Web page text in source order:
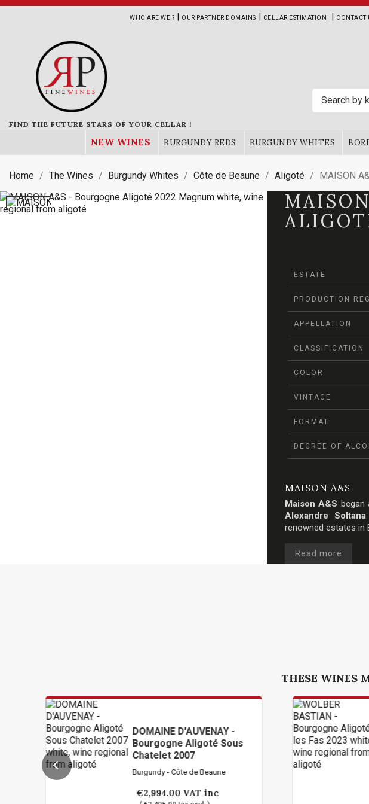
WHO ARE WE ? | OUR PARTNER DOMAINS | CELLAR ESTIMATION | CONTACT
FIND THE FUTURE STARS OF YOUR CELLAR !
NEW WINES BURGUNDY REDS BURGUNDY WHITES
Home The Wines Burgundy Whites Côte de Beaune Aligoté MAISON
ESTATE
PRODUCTION
APPELLATION
CLASSIFICATION
COLOR
VINTAGE
FORMAT
DEGREE OF
MAISON A&S
Maison A&S began
Alexandre Soltana
renowned estates in
Read more
THESE WINES
DOMAINE D'AUVENAY -
Bourgogne Aligoté Sous
Chatelet 2007
Burgundy - Côte de Beaune
VAT inc
Fas 2023
Burgundy